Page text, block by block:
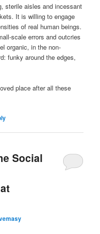
sterile aisles and incessant
It is willing to engage
of real human beings.
scale errors and outcries
organic, in the non-
funky around the edges,
place after all these
Social